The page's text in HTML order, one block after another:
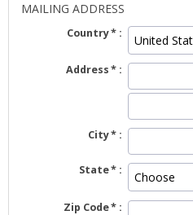
MAILING ADDRESS
Country
Address
City
State
Zip Code